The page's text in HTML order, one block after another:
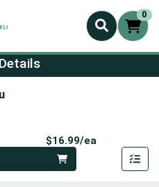
0
$16.99/ea